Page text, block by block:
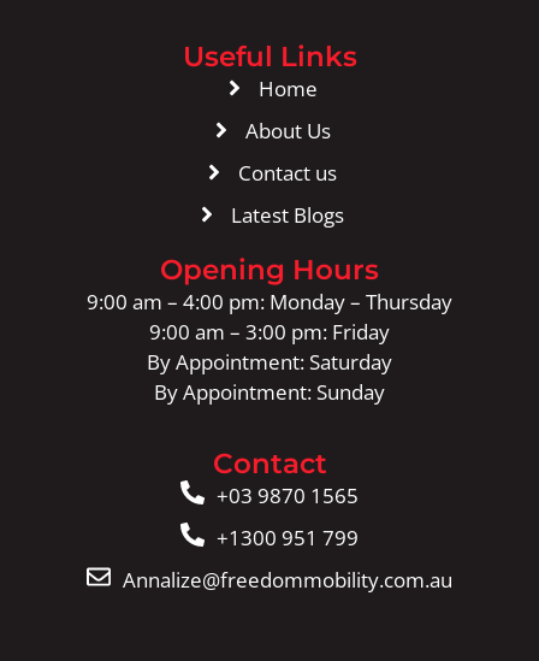
Useful Links
Home
About Us
Contact us
Latest Blogs
Opening Hours
9:00 am – 4:00 pm: Monday – Thursday
9:00 am – 3:00 pm: Friday
By Appointment: Saturday
By Appointment: Sunday
Contact
+03 9870 1565
+1300 951 799
Annalize@freedommobility.com.au